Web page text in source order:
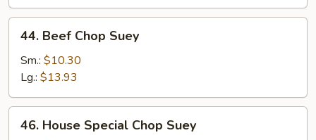
Beef
Chop
Suey
44. Beef Chop Suey
Sm.: $10.30
Lg.: $13.93
House
46. House Special Chop Suey